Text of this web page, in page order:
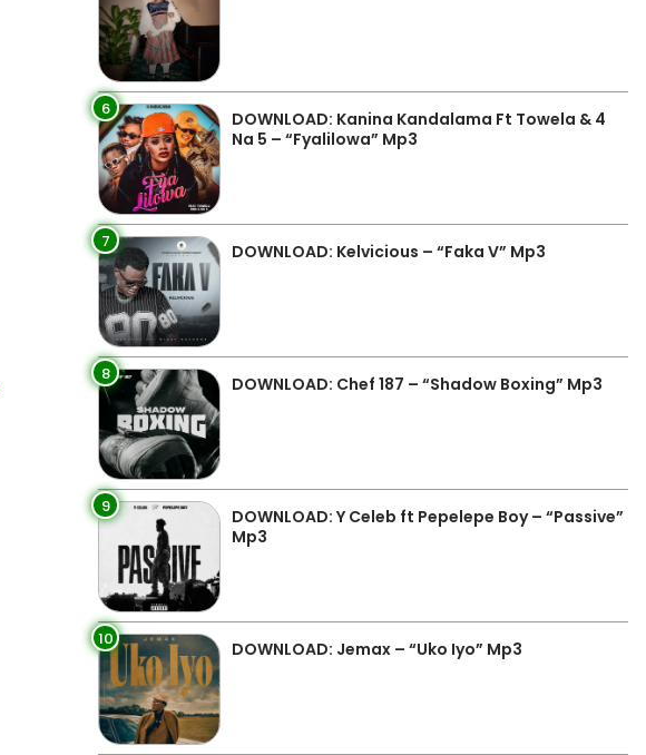
6
DOWNLOAD: Kanina Kandalama Ft Towela & 4
Na 5 – “Fyalilowa” Mp3
7 DOWNLOAD: Kelvicious – “Faka V” Mp3
8 DOWNLOAD: Chef 187 – “Shadow Boxing” Mp3
9
DOWNLOAD: Y Celeb ft Pepelepe Boy – “Passive”
Mp3
10 DOWNLOAD: Jemax – “Uko Iyo” Mp3